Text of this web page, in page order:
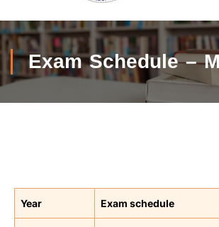
Exam Schedule –
Year Exam schedule